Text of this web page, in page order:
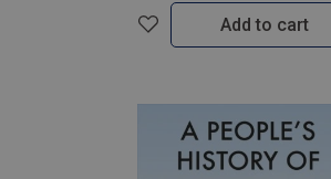
Add to cart